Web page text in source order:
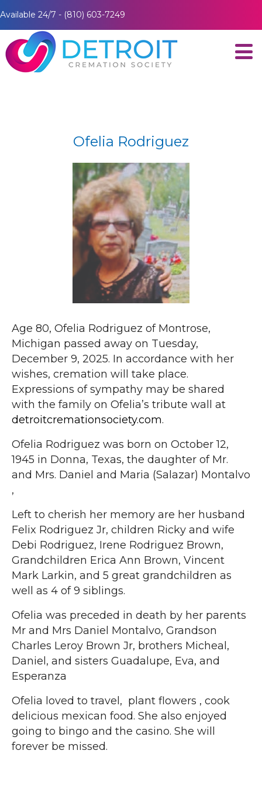
Available 24/7 - (810) 603-7249
Ofelia Rodriguez
Age 80, Ofelia Rodriguez of Montrose,
Michigan passed away on Tuesday,
December 9, 2025. In accordance with her
wishes, cremation will take place.
Expressions of sympathy may be shared
with the family on Ofelia’s tribute wall at
detroitcremationsociety.com.
Ofelia Rodriguez was born on October 12,
1945 in Donna, Texas, the daughter of Mr.
and Mrs. Daniel and Maria (Salazar) Montalvo
,
Left to cherish her memory are her husband
Felix Rodriguez Jr, children Ricky and wife
Debi Rodriguez, Irene Rodriguez Brown,
Grandchildren Erica Ann Brown, Vincent
Mark Larkin, and 5 great grandchildren as
well as 4 of 9 siblings.
Ofelia was preceded in death by her parents
Mr and Mrs Daniel Montalvo, Grandson
Charles Leroy Brown Jr, brothers Micheal,
Daniel, and sisters Guadalupe, Eva, and
Esperanza
Ofelia loved to travel, plant flowers , cook
delicious mexican food. She also enjoyed
going to bingo and the casino. She will
forever be missed.